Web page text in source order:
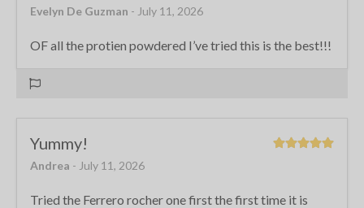
Evelyn De Guzman - July 11, 2026
OF all the protien powdered I’ve tried this is the best!!!
Yummy!
Andrea - July 11, 2026
Tried the Ferrero rocher one first the first time it is